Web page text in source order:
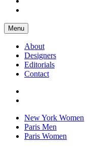
Menu
About
Designers
Editorials
Contact
New York Women
Paris Men
Paris Women